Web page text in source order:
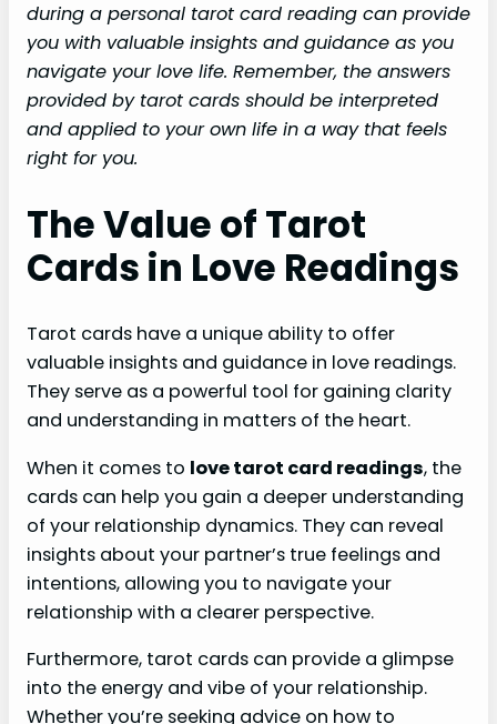
during a personal tarot card reading can provide
you with valuable insights and guidance as you
navigate your love life. Remember, the answers
provided by tarot cards should be interpreted
and applied to your own life in a way that feels
right for you.
The Value of Tarot
Cards in Love Readings
Tarot cards have a unique ability to offer
valuable insights and guidance in love readings.
They serve as a powerful tool for gaining clarity
and understanding in matters of the heart.
When it comes to love tarot card readings, the
cards can help you gain a deeper understanding
of your relationship dynamics. They can reveal
insights about your partner’s true feelings and
intentions, allowing you to navigate your
relationship with a clearer perspective.
Furthermore, tarot cards can provide a glimpse
into the energy and vibe of your relationship.
Whether you’re seeking advice on how to